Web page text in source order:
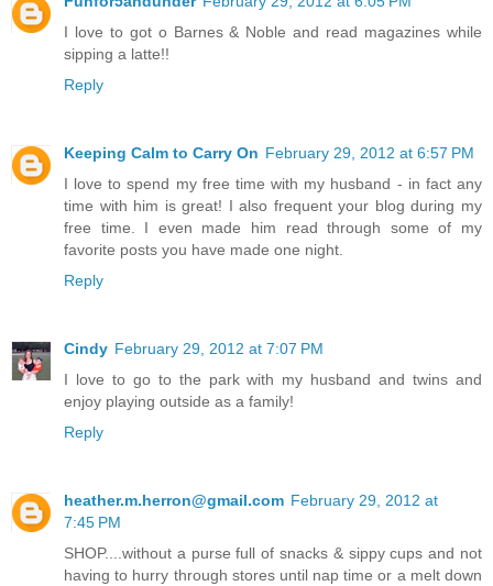
I love to got o Barnes & Noble and read magazines while
sipping a latte!!
Reply
Keeping Calm to Carry On February 29, 2012 at 6:57 PM
I love to spend my free time with my husband - in fact any
time with him is great! I also frequent your blog during my
free time. I even made him read through some of my
favorite posts you have made one night.
Reply
Cindy February 29, 2012 at 7:07 PM
I love to go to the park with my husband and twins and
enjoy playing outside as a family!
Reply
heather.m.herron@gmail.com February 29, 2012 at
7:45 PM
SHOP....without a purse full of snacks & sippy cups and not
having to hurry through stores until nap time or a melt down